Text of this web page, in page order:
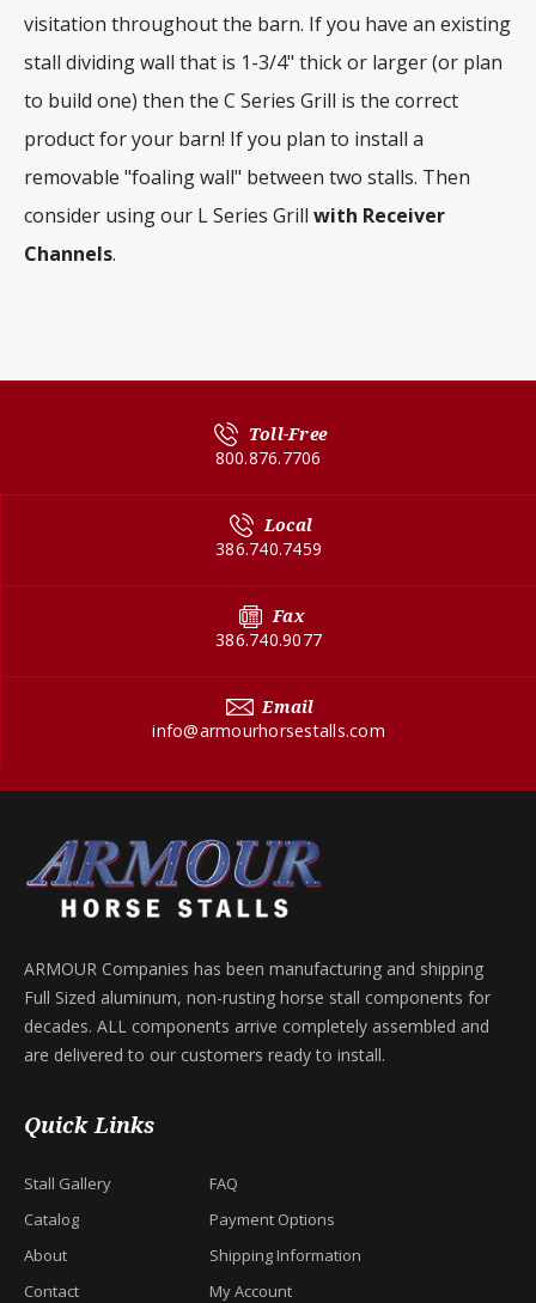
visitation throughout the barn. If you have an existing
stall dividing wall that is 1-3/4" thick or larger (or plan
to build one) then the C Series Grill is the correct
product for your barn! If you plan to install a
removable "foaling wall" between two stalls. Then
consider using our L Series Grill with Receiver
Channels.
Toll-Free
800.876.7706
Local
386.740.7459
Fax
386.740.9077
Email
info@armourhorsestalls.com
ARMOUR Companies has been manufacturing and shipping
Full Sized aluminum, non-rusting horse stall components for
decades. ALL components arrive completely assembled and
are delivered to our customers ready to install.
Quick Links
Stall Gallery
Catalog
About
Contact
FAQ
Payment Options
Shipping Information
My Account